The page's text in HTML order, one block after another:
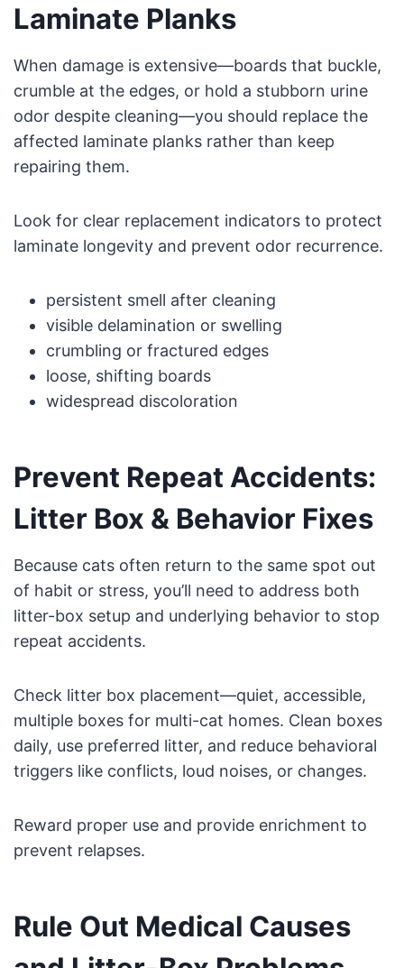
Laminate Planks
When damage is extensive—boards that buckle,
crumble at the edges, or hold a stubborn urine
odor despite cleaning—you should replace the
affected laminate planks rather than keep
repairing them.
Look for clear replacement indicators to protect
laminate longevity and prevent odor recurrence.
persistent smell after cleaning
visible delamination or swelling
crumbling or fractured edges
loose, shifting boards
widespread discoloration
Prevent Repeat Accidents:
Litter Box & Behavior Fixes
Because cats often return to the same spot out
of habit or stress, you’ll need to address both
litter-box setup and underlying behavior to stop
repeat accidents.
Check litter box placement—quiet, accessible,
multiple boxes for multi-cat homes. Clean boxes
daily, use preferred litter, and reduce behavioral
triggers like conflicts, loud noises, or changes.
Reward proper use and provide enrichment to
prevent relapses.
Rule Out Medical Causes